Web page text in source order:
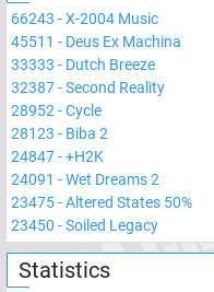
66243 -X-2004 Music
45511 - Deus Ex Machina
33333 - Dutch Breeze
32387-Second Reality
28952 -Cycle
28123 - Biba 2
24847-+H2K
24091 -Wet Dreams 2
23475-Altered States 50%
23450 -Soiled Legacy
Statistics